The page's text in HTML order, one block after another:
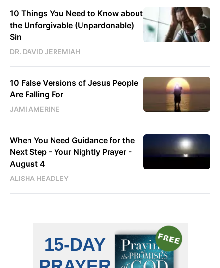
10 Things You Need to Know about
the Unforgivable (Unpardonable)
Sin
DR. DAVID JEREMIAH
10 False Versions of Jesus People
Are Falling For
JAMI AMERINE
When You Need Guidance for the
Next Step - Your Nightly Prayer -
August 4
ALISHA HEADLEY